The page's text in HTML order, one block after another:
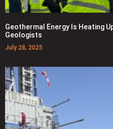
Geothermal Energy Is Heating
Geologists
July 28, 2025